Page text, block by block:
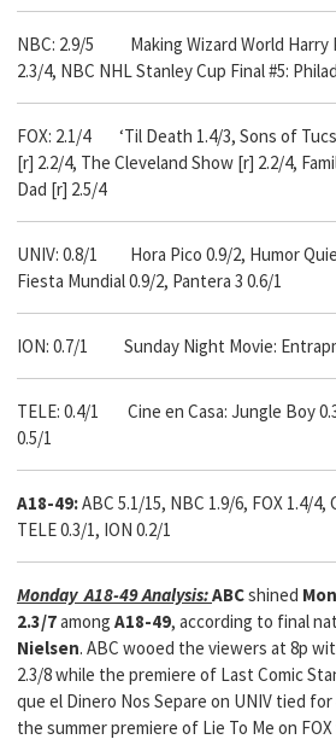
NBC: 2.9/5 Making Wizard World Harry
2.3/4, NBC NHL Stanley Cup Final #5:
FOX: 2.1/4
‘Til Death 1.4/3, Sons of
[r] 2.2/4, The Cleveland Show [r] 2.2/4,
Dad [r] 2.5/4
UNIV: 0.8/1 Hora Pico 0.9/2, Humor
Fiesta Mundial 0.9/2, Pantera 3 0.6/1
ION: 0.7/1 Sunday Night Movie:
TELE: 0.4/1 Cine en Casa: Jungle Boy
0.5/1
A18-49:ABC 5.1/15, NBC 1.9/6, FOX 1.4/4,
TELE 0.3/1, ION 0.2/1
Monday A18-49 Analysis:ABCshined
2.3/7among A18-49, according to final
Nielsen. ABC wooed the viewers at 8p
2.3/8 while the premiere of Last Comic
que el Dinero Nos Separe on UNIV tied for
the summer premiere of Lie To Me on